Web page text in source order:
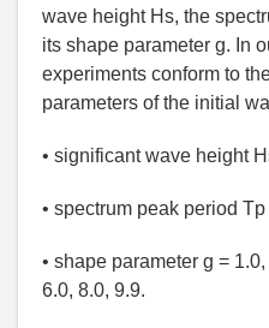
wave height Hs, the
its shape parameter g. In
experiments conform to
parameters of the initial
• significant wave height
• spectrum peak period Tp
• shape parameter g =
6.0, 8.0, 9.9.